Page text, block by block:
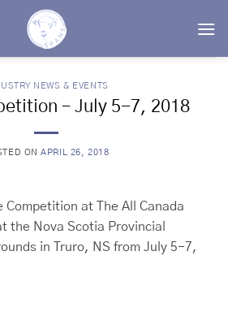
NEWS & EVENTS
– July 5-7, 2018
ONAPRIL 26, 2018
Competition at The All Canada
the Nova Scotia Provincial
in Truro, NS from July 5-7,